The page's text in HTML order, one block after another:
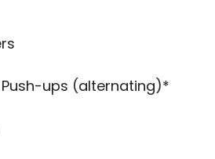
ups (alternating)*